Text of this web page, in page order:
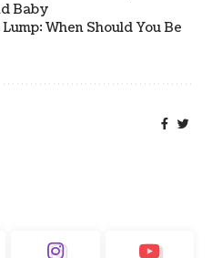
Baby
When Should You Be